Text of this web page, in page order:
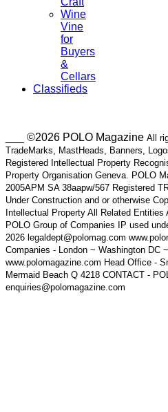
Wine
Vine
for
Buyers
&
Cellars
Classifieds
___ ©2026 POLO Magazine All
TradeMarks, MastHeads, Banners,
Registered Intellectual Property
Property Organisation Geneva. POLO
2005APM SA 38aapw/567 Registered
Under Construction and or otherwise
Intellectual Property All Related Entities
POLO Group of Companies IP used
2026 legaldept@polomag.com
Companies - London ~ Washington DC
www.polomagazine.com Head Office -
Mermaid Beach Q 4218 CONTACT -
enquiries@polomagazine.com